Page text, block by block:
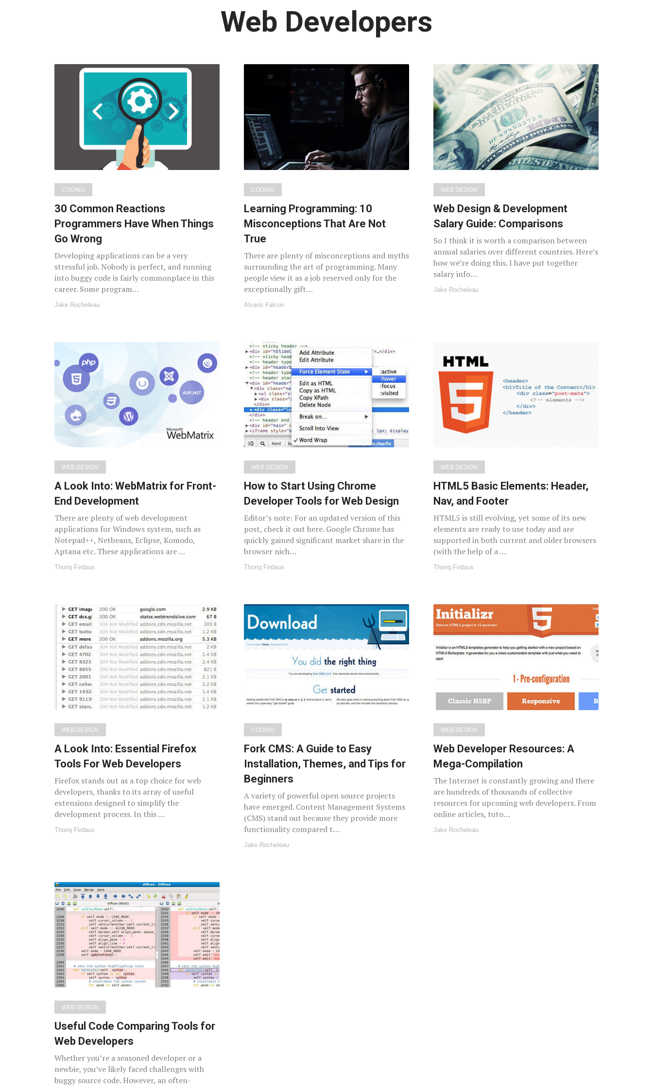
Latest
in:
Web Developers
CODING
30 Common Reactions
Programmers Have When Things
Go Wrong
Developing applications can be a very
stressful job. Nobody is perfect, and running
into buggy code is fairly commonplace in this
career. Some program…
Jake Rocheleau
CODING
Learning Programming: 10
Misconceptions That Are Not
True
There are plenty of misconceptions and myths
surrounding the art of programming. Many
people view it as a job reserved only for the
exceptionally gift…
Alvaris Falcon
WEB DESIGN
Web Design & Development
Salary Guide: Comparisons
So I think it is worth a comparison between
annual salaries over different countries. Here’s
how we’re doing this. I have put together
salary info…
Jake Rocheleau
WEB DESIGN
A Look Into: WebMatrix for Front-
End Development
There are plenty of web development
applications for Windows system, such as
Notepad++, Netbeans, Eclipse, Komodo,
Aptana etc. These applications are …
Thoriq Firdaus
WEB DESIGN
How to Start Using Chrome
Developer Tools for Web Design
Editor’s note: For an updated version of this
post, check it out here. Google Chrome has
quickly gained significant market share in the
browser nich…
Thoriq Firdaus
WEB DESIGN
HTML5 Basic Elements: Header,
Nav, and Footer
HTML5 is still evolving, yet some of its new
elements are ready to use today and are
supported in both current and older browsers
(with the help of a …
Thoriq Firdaus
WEB DESIGN
A Look Into: Essential Firefox
Tools For Web Developers
Firefox stands out as a top choice for web
developers, thanks to its array of useful
extensions designed to simplify the
development process. In this …
Thoriq Firdaus
CODING
Fork CMS: A Guide to Easy
Installation, Themes, and Tips for
Beginners
A variety of powerful open source projects
have emerged. Content Management Systems
(CMS) stand out because they provide more
functionality compared t…
Jake Rocheleau
WEB DESIGN
Web Developer Resources: A
Mega-Compilation
The Internet is constantly growing and there
are hundreds of thousands of collective
resources for upcoming web developers. From
online articles, tuto…
Jake Rocheleau
WEB DESIGN
Useful Code Comparing Tools for
Web Developers
Whether you’re a seasoned developer or a
newbie, you’ve likely faced challenges with
buggy source code. However, an often-